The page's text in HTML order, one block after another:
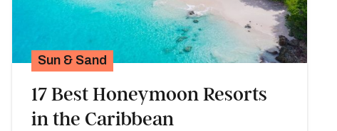
Sun & Sand
17 Best Honeymoon Resorts
in the Caribbean